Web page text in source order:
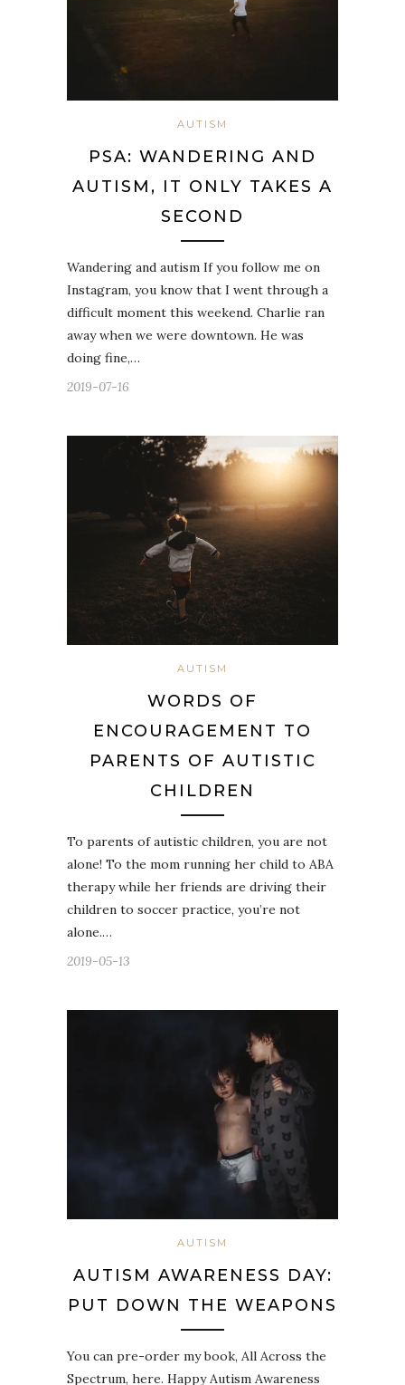
AUTISM
PSA: WANDERING AND
AUTISM, IT ONLY TAKES A
SECOND
Wandering and autism If you follow me on
Instagram, you know that I went through a
difficult moment this weekend. Charlie ran
away when we were downtown. He was
doing fine,…
2019-07-16
AUTISM
WORDS OF
ENCOURAGEMENT TO
PARENTS OF AUTISTIC
CHILDREN
To parents of autistic children, you are not
alone! To the mom running her child to ABA
therapy while her friends are driving their
children to soccer practice, you’re not
alone.…
2019-05-13
AUTISM
AUTISM AWARENESS DAY:
PUT DOWN THE WEAPONS
You can pre-order my book, All Across the
Spectrum, here. Happy Autism Awareness